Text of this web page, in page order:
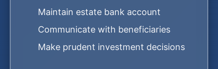
Maintain estate bank account
Communicate with beneficiaries
Make prudent investment decisions